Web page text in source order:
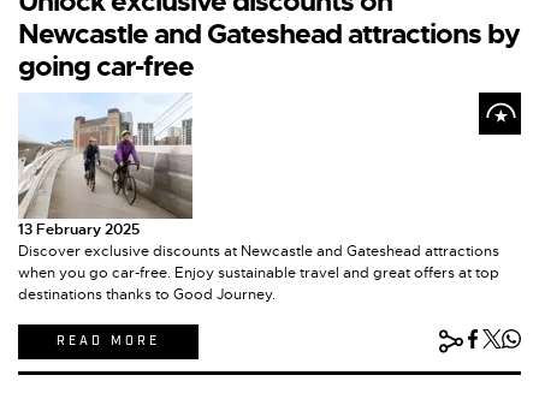
Newcastle and Gateshead attractions by
going car-free
13 February 2025
Discover exclusive discounts at Newcastle and Gateshead attractions
when you go car-free. Enjoy sustainable travel and great offers at top
destinations thanks to Good Journey.
READ MORE